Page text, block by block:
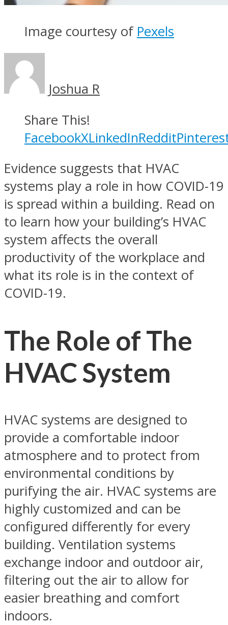
Image courtesy of Pexels
Joshua R
Share This!
FacebookXLinkedInReddit
Evidence suggests that HVAC
systems play a role in how COVID-19
is spread within a building. Read on
to learn how your building’s HVAC
system affects the overall
productivity of the workplace and
what its role is in the context of
COVID-19.
The Role of The
HVAC System
HVAC systems are designed to
provide a comfortable indoor
atmosphere and to protect from
environmental conditions by
purifying the air. HVAC systems are
highly customized and can be
configured differently for every
building. Ventilation systems
exchange indoor and outdoor air,
filtering out the air to allow for
easier breathing and comfort
indoors.